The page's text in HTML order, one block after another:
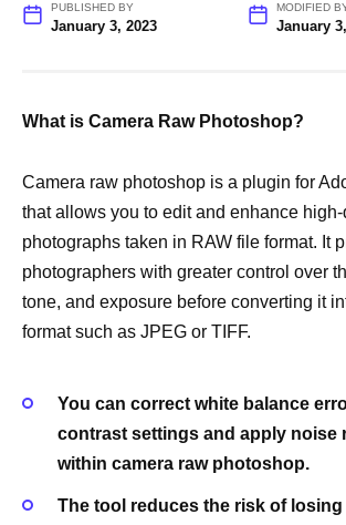
PUBLISHED BY
January 3, 2023
MODIFIED
January
What is Camera Raw Photoshop?
Camera raw photoshop is a plugin for
that allows you to edit and enhance
photographs taken in RAW file format. It
photographers with greater control over
tone, and exposure before converting it
format such as JPEG or TIFF.
You can correct white balance
contrast settings and apply noise
within camera raw photoshop.
The tool reduces the risk of